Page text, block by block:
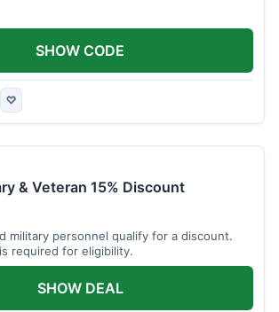
♡
SHOW CODE
& Veteran 15% Discount
military personnel qualify for a discount.
required for eligibility.
SHOW DEAL